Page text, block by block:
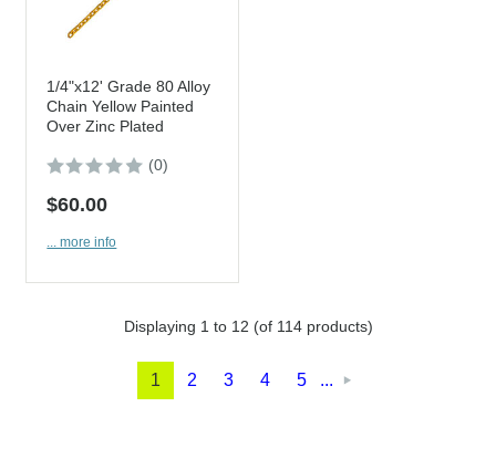
1/4"x12' Grade 80 Alloy
Chain Yellow Painted
Over Zinc Plated
(0)
$60.00
... more info
Displaying 1 to 12 (of 114products)
1 2 3 4 5 ... 